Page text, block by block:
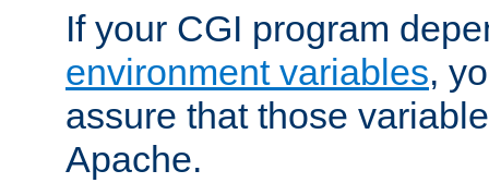
If your CGI program
environment variables,
assure that those
Apache.